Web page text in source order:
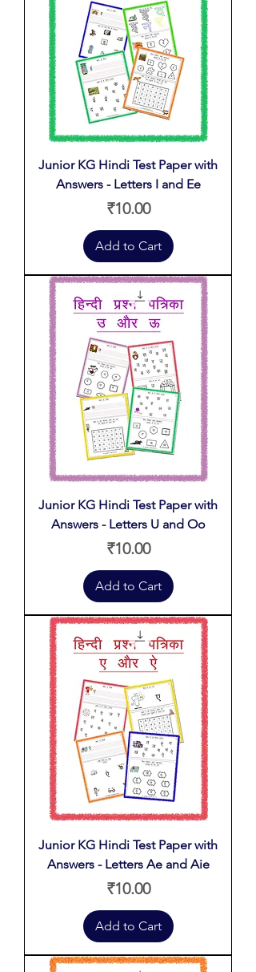
Junior KG Hindi Test Paper with
Answers - Letters I and Ee
Price
₹10.00
Add to Cart
Junior KG Hindi Test Paper with
Answers - Letters U and Oo
Price
₹10.00
Add to Cart
Junior KG Hindi Test Paper with
Answers - Letters Ae and Aie
Price
₹10.00
Add to Cart